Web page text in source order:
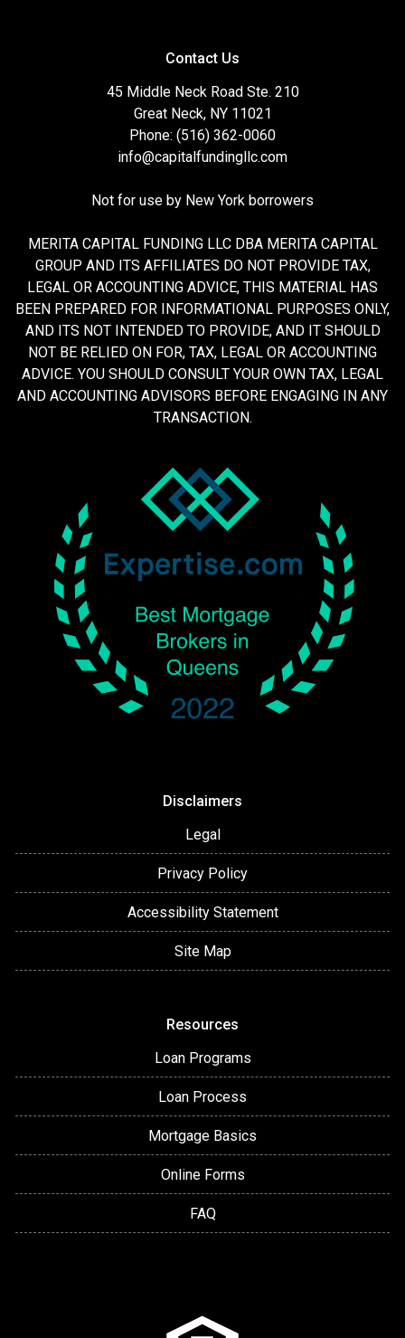
Contact Us
45 Middle Neck Road Ste. 210
Great Neck, NY 11021
Phone: (516) 362-0060
info@capitalfundingllc.com
Not for use by New York borrowers
MERITA CAPITAL FUNDING LLC DBA MERITA CAPITAL
GROUP AND ITS AFFILIATES DO NOT PROVIDE TAX,
LEGAL OR ACCOUNTING ADVICE, THIS MATERIAL HAS
BEEN PREPARED FOR INFORMATIONAL PURPOSES ONLY,
AND ITS NOT INTENDED TO PROVIDE, AND IT SHOULD
NOT BE RELIED ON FOR, TAX, LEGAL OR ACCOUNTING
ADVICE. YOU SHOULD CONSULT YOUR OWN TAX, LEGAL
AND ACCOUNTING ADVISORS BEFORE ENGAGING IN ANY
TRANSACTION.
Disclaimers
Legal
Privacy Policy
Accessibility Statement
Site Map
Resources
Loan Programs
Loan Process
Mortgage Basics
Online Forms
FAQ